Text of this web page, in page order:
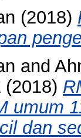
(2018)
and
(2018)
umum
dan